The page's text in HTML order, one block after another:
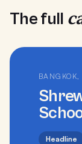
The full
Headline